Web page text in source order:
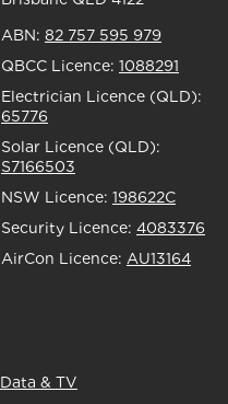
ABN: 82 757 595 979
QBCC Licence: 1088291
Electrician Licence (QLD):
65776
Solar Licence (QLD):
S7166503
NSW Licence: 198622C
Security Licence: 4083376
AirCon Licence: AU13164
Data & TV